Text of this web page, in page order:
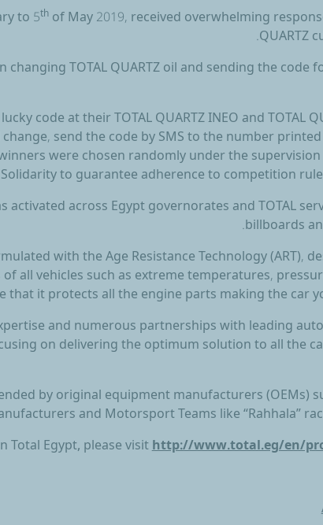
to 5thof May 2019, received overwhelming
QUARTZ
TOTAL QUARTZ oil and sending the code
code at their TOTAL QUARTZ INEO and TOTAL
send the code by SMS to the number
were chosen randomly under the
to guarantee adherence to competition
activated across Egypt governorates and TOTAL
billboards
with the Age Resistance Technology (ART),
all vehicles such as extreme temperatures,
that it protects all the engine parts making the car
and numerous partnerships with leading
on delivering the optimum solution to all the
by original equipment manufacturers (OEMs)
and Motorsport Teams like “Rahhala”
Total Egypt, please visithttp://www.total.eg/en/